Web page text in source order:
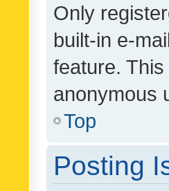
Only
built-in e-
feature.
anonymous
Top
Posting